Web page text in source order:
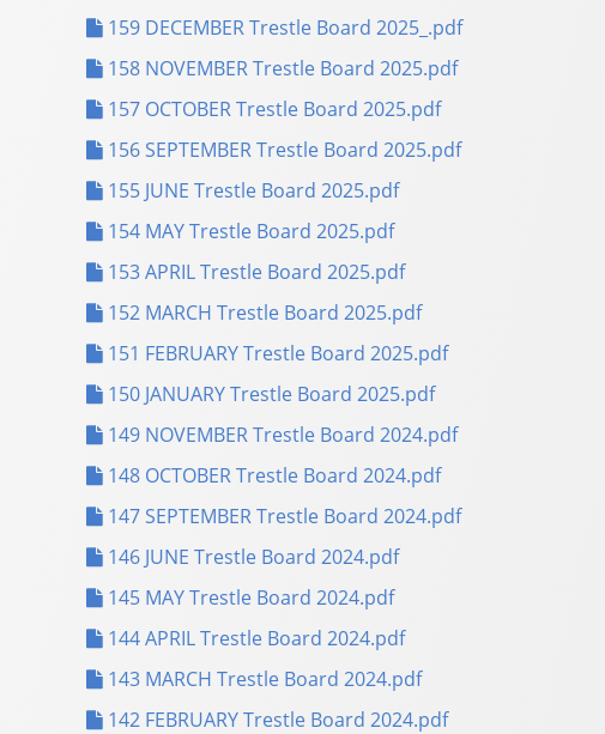
159 DECEMBER Trestle Board 2025_.pdf
158 NOVEMBER Trestle Board 2025.pdf
157 OCTOBER Trestle Board 2025.pdf
156 SEPTEMBER Trestle Board 2025.pdf
155 JUNE Trestle Board 2025.pdf
154 MAY Trestle Board 2025.pdf
153 APRIL Trestle Board 2025.pdf
152 MARCH Trestle Board 2025.pdf
151 FEBRUARY Trestle Board 2025.pdf
150 JANUARY Trestle Board 2025.pdf
149 NOVEMBER Trestle Board 2024.pdf
148 OCTOBER Trestle Board 2024.pdf
147 SEPTEMBER Trestle Board 2024.pdf
146 JUNE Trestle Board 2024.pdf
145 MAY Trestle Board 2024.pdf
144 APRIL Trestle Board 2024.pdf
143 MARCH Trestle Board 2024.pdf
142 FEBRUARY Trestle Board 2024.pdf